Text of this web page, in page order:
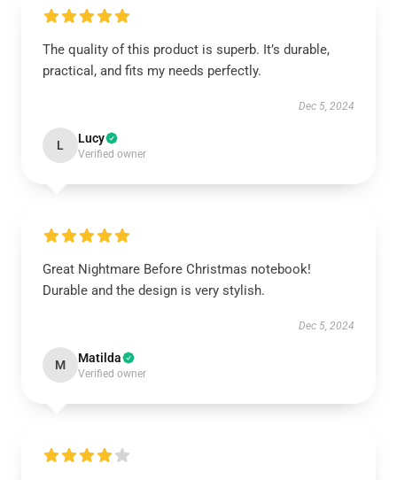
The quality of this product is superb. It’s durable,
practical, and fits my needs perfectly.
Dec 5, 2024
L Lucy
Verified owner
Great Nightmare Before Christmas notebook!
Durable and the design is very stylish.
Dec 5, 2024
M Matilda
Verified owner